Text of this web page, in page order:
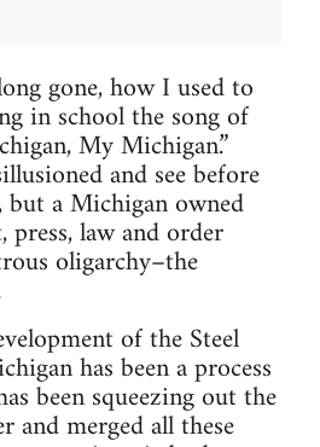
gone, how I used to
in school the song of
My Michigan.”
and see before
a Michigan owned
law and order
oligarchy–the
of the Steel
has been a process
been squeezing out the
merged all these